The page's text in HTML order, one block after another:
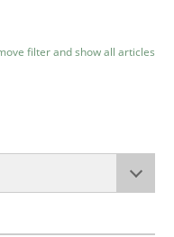
filter and show all articles